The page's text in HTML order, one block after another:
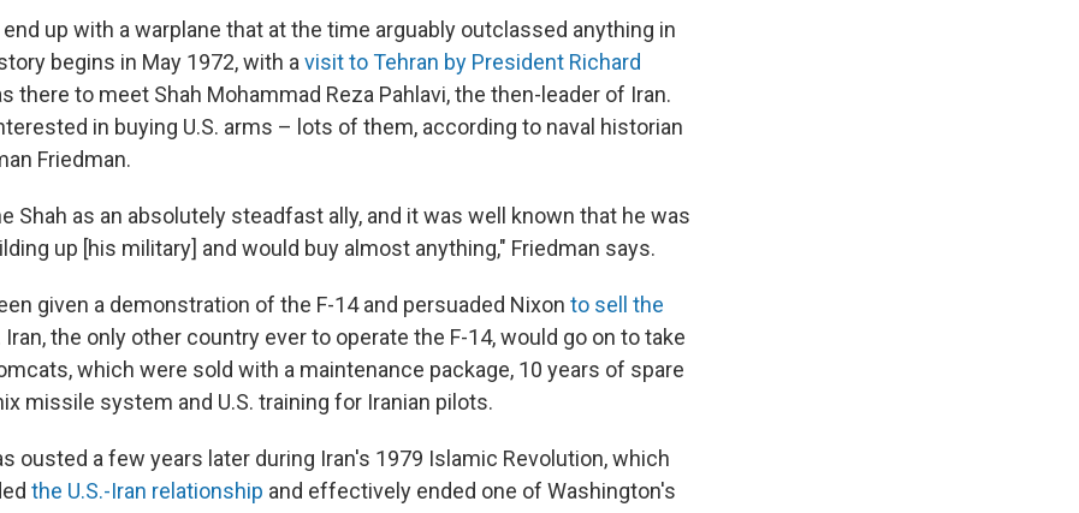
end up with a warplane that at the time arguably outclassed anything in
begins in May 1972, with a visit to Tehran by President Richard
there to meet Shah Mohammad Reza Pahlavi, the then-leader of Iran.
in buying U.S. arms – lots of them, according to naval historian
Friedman.
Shah as an absolutely steadfast ally, and it was well known that he was
up [his military] and would buy almost anything," Friedman says.
given a demonstration of the F-14 and persuaded Nixon to sell the
Iran, the only other country ever to operate the F-14, would go on to take
which were sold with a maintenance package, 10 years of spare
missile system and U.S. training for Iranian pilots.
ousted a few years later during Iran's 1979 Islamic Revolution, which
the U.S.-Iran relationship and effectively ended one of Washington's